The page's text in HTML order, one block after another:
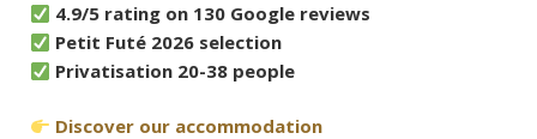
4.9/5 rating on 130 Google reviews
Petit Futé 2026 selection
Privatisation 20-38 people
Discover our accommodation